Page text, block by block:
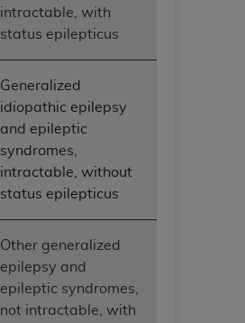
intractable, with
status epilepticus
Generalized
idiopathic epilepsy
and epileptic
syndromes,
intractable, without
status epilepticus
Other generalized
epilepsy and
epileptic syndromes,
not intractable, with